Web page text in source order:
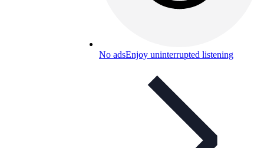
No adsEnjoy uninterrupted listening